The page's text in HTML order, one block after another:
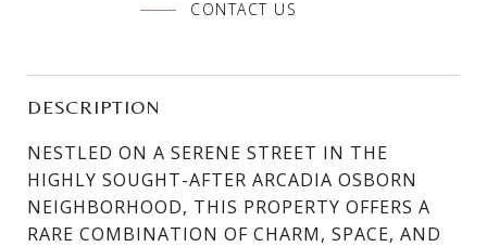
CONTACT US
DESCRIPTION
NESTLED ON A SERENE STREET IN THE
HIGHLY SOUGHT-AFTER ARCADIA OSBORN
NEIGHBORHOOD, THIS PROPERTY OFFERS A
RARE COMBINATION OF CHARM, SPACE, AND